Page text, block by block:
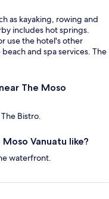
as kayaking, rowing and
includes hot springs.
use the hotel's other
and spa services. The
The Moso
Bistro.
Vanuatu like?
waterfront.